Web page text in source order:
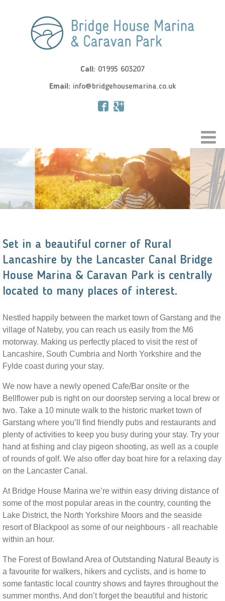
Call: 01995 603207
Email: info@bridgehousemarina.co.uk
Set in a beautiful corner of Rural
Lancashire by the Lancaster Canal Bridge
House Marina & Caravan Park is centrally
located to many places of interest.
Nestled happily between the market town of Garstang and the
village of Nateby, you can reach us easily from the M6
motorway. Making us perfectly placed to visit the rest of
Lancashire, South Cumbria and North Yorkshire and the
Fylde coast during your stay.
We now have a newly opened Cafe/Bar onsite or the
Bellflower pub is right on our doorstep serving a local brew or
two. Take a 10 minute walk to the historic market town of
Garstang where you’ll find friendly pubs and restaurants and
plenty of activities to keep you busy during your stay. Try your
hand at fishing and clay pigeon shooting, as well as a couple
of rounds of golf. We also offer day boat hire for a relaxing day
on the Lancaster Canal.
At Bridge House Marina we’re within easy driving distance of
some of the most popular areas in the country, counting the
Lake District, the North Yorkshire Moors and the seaside
resort of Blackpool as some of our neighbours - all reachable
within an hour.
The Forest of Bowland Area of Outstanding Natural Beauty is
a favourite for walkers, hikers and cyclists, and is home to
some fantastic local country shows and fayres throughout the
summer months. And don’t forget the beautiful and historic